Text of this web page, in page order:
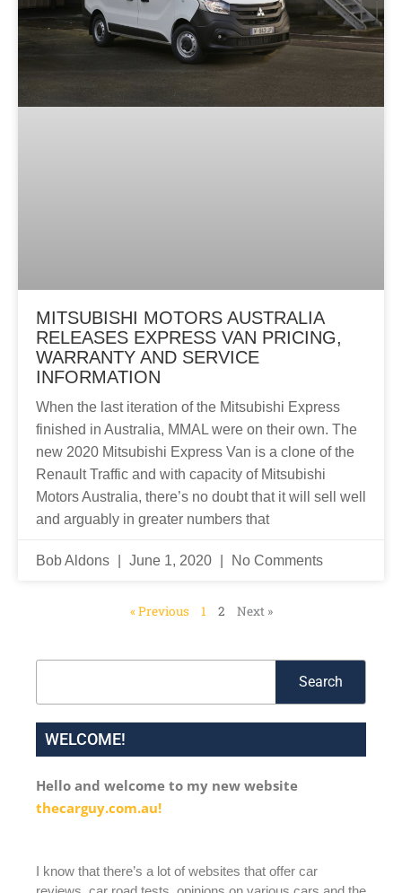
MITSUBISHI MOTORS AUSTRALIA
RELEASES EXPRESS VAN PRICING,
WARRANTY AND SERVICE
INFORMATION
When the last iteration of the Mitsubishi Express
finished in Australia, MMAL were on their own. The
new 2020 Mitsubishi Express Van is a clone of the
Renault Traffic and with capacity of Mitsubishi
Motors Australia, there’s no doubt that it will sell well
and arguably in greater numbers that
Bob Aldons June 1, 2020 No Comments
« Previous 1 2 Next »
Search
WELCOME!
Hello and welcome to my new website
thecarguy.com.au!
I know that there’s a lot of websites that offer car